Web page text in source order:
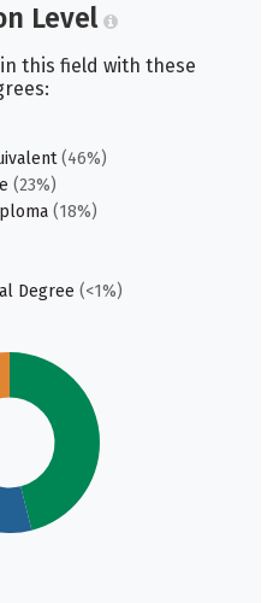
Level
this field with these
(46%)
(23%)
(18%)
Degree (<1%)